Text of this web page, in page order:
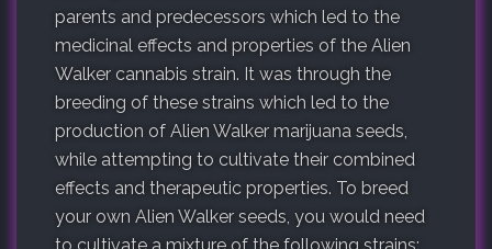
parents and predecessors which led to the
medicinal effects and properties of the Alien
Walker cannabis strain. It was through the
breeding of these strains which led to the
production of Alien Walker marijuana seeds,
while attempting to cultivate their combined
effects and therapeutic properties. To breed
your own Alien Walker seeds, you would need
to cultivate a mixture of the following strains: